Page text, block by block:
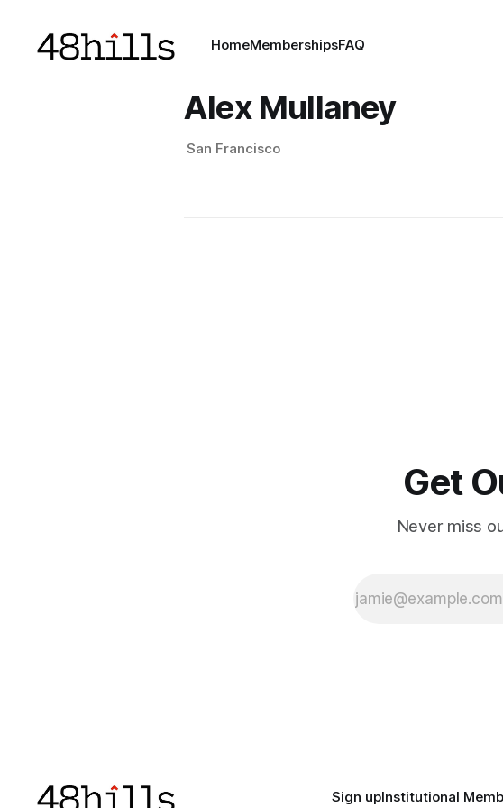
HomeMembershipsFAQ
Alex Mullaney
San Francisco
Get
Never miss
Sign upInstitutional